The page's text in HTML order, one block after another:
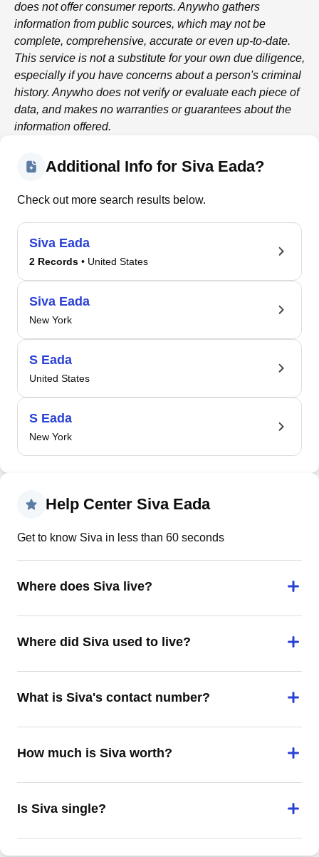
does not offer consumer reports. Anywho gathers
information from public sources, which may not be
complete, comprehensive, accurate or even up-to-date.
This service is not a substitute for your own due diligence,
especially if you have concerns about a person's criminal
history. Anywho does not verify or evaluate each piece of
data, and makes no warranties or guarantees about the
information offered.
Additional Info for Siva Eada?
Check out more search results below.
Siva Eada
2 Records • United States
Siva Eada
New York
S Eada
United States
S Eada
New York
Help Center Siva Eada
Get to know Siva in less than 60 seconds
Where does Siva live?
Where did Siva used to live?
What is Siva's contact number?
How much is Siva worth?
Is Siva single?